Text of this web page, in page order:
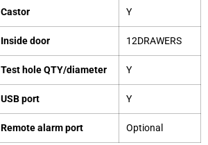
Castor Y
Inside door 12DRAWERS
Test hole QTY/diameter Y
USB port Y
Remote alarm port Optional